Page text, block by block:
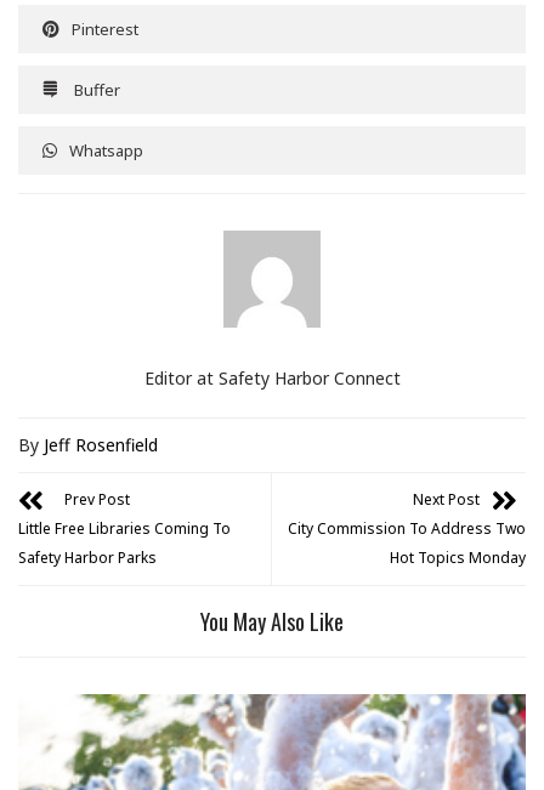
Pinterest
Buffer
Whatsapp
Editor at Safety Harbor Connect
By Jeff Rosenfield
Prev Post
Little Free Libraries Coming To
Safety Harbor Parks
Next Post
City Commission To Address Two
Hot Topics Monday
You May Also Like